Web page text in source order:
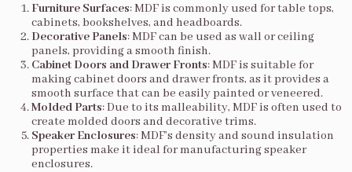
Furniture Surfaces: MDF is commonly used for table tops,
cabinets, bookshelves, and headboards.
Decorative Panels: MDF can be used as wall or ceiling
panels, providing a smooth finish.
Cabinet Doors and Drawer Fronts: MDF is suitable for
making cabinet doors and drawer fronts, as it provides a
smooth surface that can be easily painted or veneered.
Molded Parts: Due to its malleability, MDF is often used to
create molded doors and decorative trims.
Speaker Enclosures: MDF’s density and sound insulation
properties make it ideal for manufacturing speaker
enclosures.